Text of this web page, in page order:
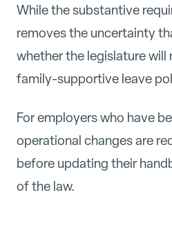
While the substantive
removes the uncertainty
whether the legislature
family-supportive leave
For employers who have
operational changes are
before updating their
of the law.